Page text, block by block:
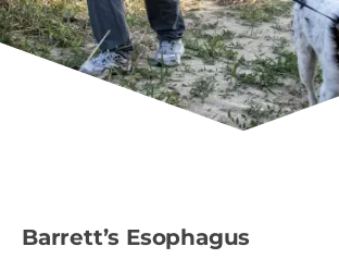
Barrett’s Esophagus